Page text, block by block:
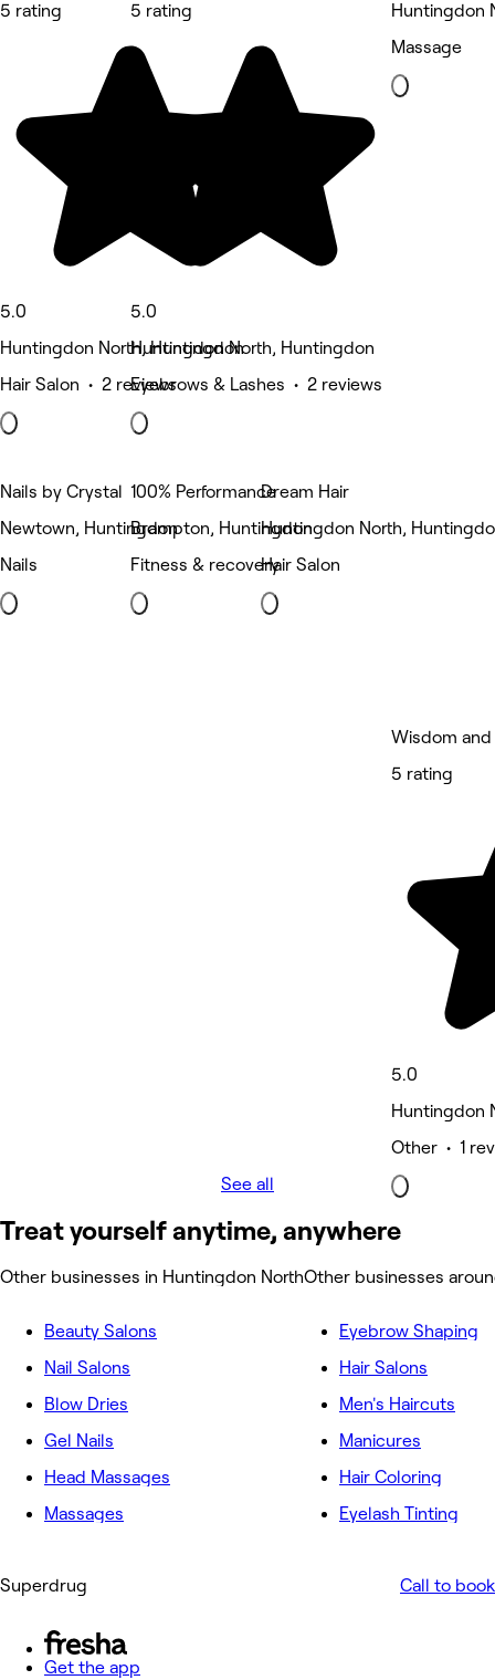
5 rating
5.0
Huntingdon North, Huntingdon
Hair Salon • 2 reviews
5 rating
5.0
Huntingdon North, Huntingdon
Eyebrows & Lashes • 2 reviews
Huntingdon
Massage
Nails by Crystal
Newtown, Huntingdon
Nails
100% Performance
Brampton, Huntingdon
Fitness & recovery
Dream Hair
Huntingdon North,
Hair Salon
Wisdom
5 rating
5.0
Huntingdon
Other • 1
See all
Treat yourself anytime, anywhere
Other businesses in Huntingdon NorthOther businesses
Beauty Salons
Nail Salons
Blow Dries
Gel Nails
Head Massages
Massages
Eyebrow Shaping
Hair Salons
Men's Haircuts
Manicures
Hair Coloring
Eyelash Tinting
Superdrug Call to book
Get the app